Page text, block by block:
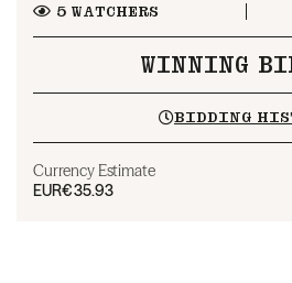
5WATCHERS
WINNING
BIDDING
Currency Estimate
EUR€35.93